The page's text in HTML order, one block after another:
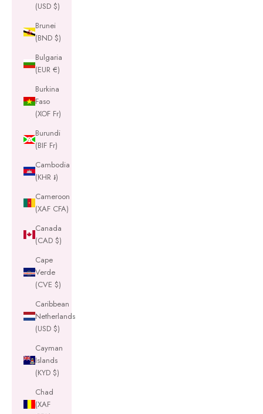
(USD $)
Brunei
(BND $)
Bulgaria
(EUR €)
Burkina
Faso
(XOF Fr)
Burundi
(BIF Fr)
Cambodia
(KHR ៛)
Cameroon
(XAF CFA)
Canada
(CAD $)
Cape
Verde
(CVE $)
Caribbean
Netherlands
(USD $)
Cayman
Islands
(KYD $)
Chad
(XAF